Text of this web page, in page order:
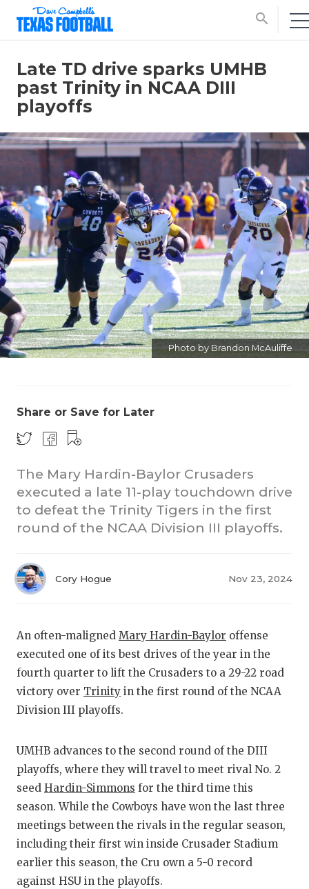
search
COACH
Late TD drive sparks UMHB
past Trinity in NCAA DIII
playoffs
Photo by Brandon McAuliffe
Share or Save for Later
The Mary Hardin-Baylor Crusaders
executed a late 11-play touchdown drive
to defeat the Trinity Tigers in the first
round of the NCAA Division III playoffs.
Cory Hogue Nov 23, 2024
An often-maligned Mary Hardin-Baylor offense
executed one of its best drives of the year in the
fourth quarter to lift the Crusaders to a 29-22 road
victory over Trinity in the first round of the NCAA
Division III playoffs.
UMHB advances to the second round of the DIII
playoffs, where they will travel to meet rival No. 2
seed Hardin-Simmons for the third time this
season. While the Cowboys have won the last three
meetings between the rivals in the regular season,
including their first win inside Crusader Stadium
earlier this season, the Cru own a 5-0 record
against HSU in the playoffs.